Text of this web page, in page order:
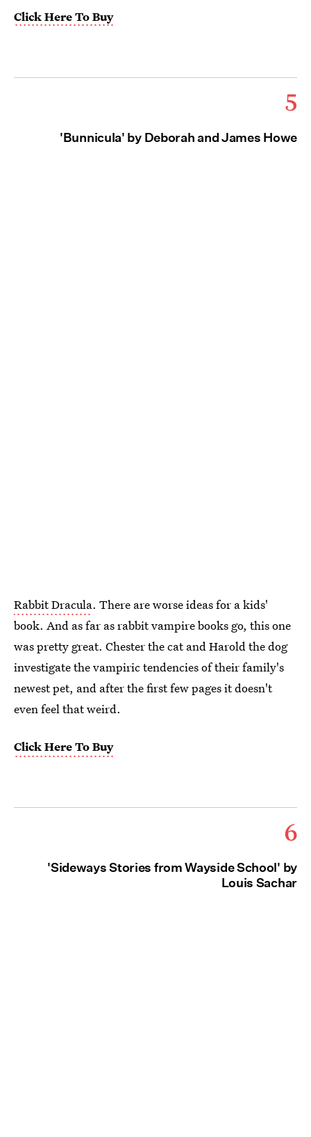
Click Here To Buy
5
'Bunnicula' by Deborah and James Howe
Rabbit Dracula. There are worse ideas for a kids'
book. And as far as rabbit vampire books go, this one
was pretty great. Chester the cat and Harold the dog
investigate the vampiric tendencies of their family's
newest pet, and after the first few pages it doesn't
even feel that weird.
Click Here To Buy
6
'Sideways Stories from Wayside School' by
Louis Sachar